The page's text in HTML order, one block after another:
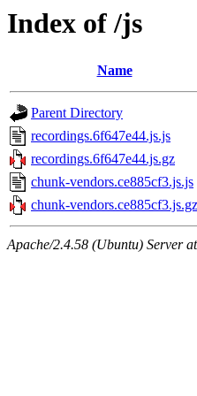
Index of /js
Name
Parent Directory
recordings.6f647e44.js.js
recordings.6f647e44.js.gz
chunk-vendors.ce885cf3.js.js
chunk-vendors.ce885cf3.js.gz
Apache/2.4.58 (Ubuntu) Server